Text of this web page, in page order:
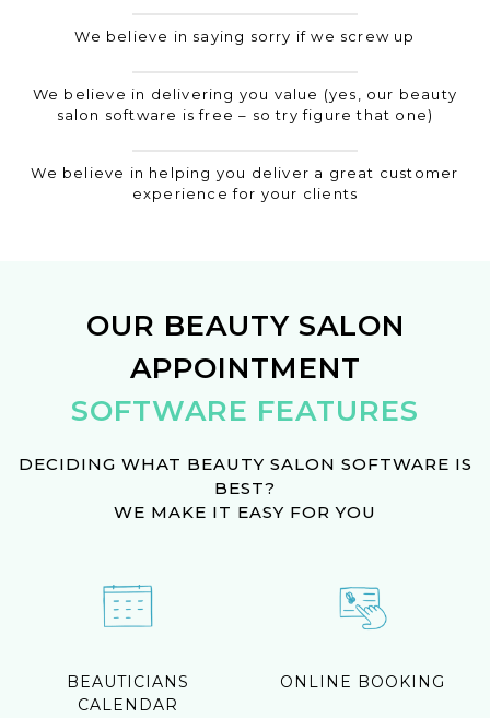
We believe in saying sorry if we screw up
We believe in delivering you value (yes, our beauty
salon software is free – so try figure that one)
We believe in helping you deliver a great customer
experience for your clients
OUR BEAUTY SALON
APPOINTMENT
SOFTWARE FEATURES
DECIDING WHAT BEAUTY SALON SOFTWARE IS
BEST?
WE MAKE IT EASY FOR YOU
BEAUTICIANS
CALENDAR
ONLINE BOOKING